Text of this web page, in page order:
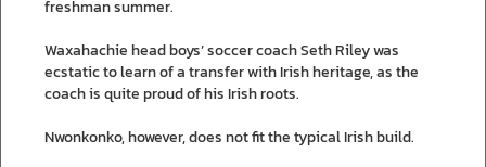
freshman summer.
Waxahachie head boys’ soccer coach Seth Riley was
ecstatic to learn of a transfer with Irish heritage, as the
coach is quite proud of his Irish roots.
Nwonkonko, however, does not fit the typical Irish build.